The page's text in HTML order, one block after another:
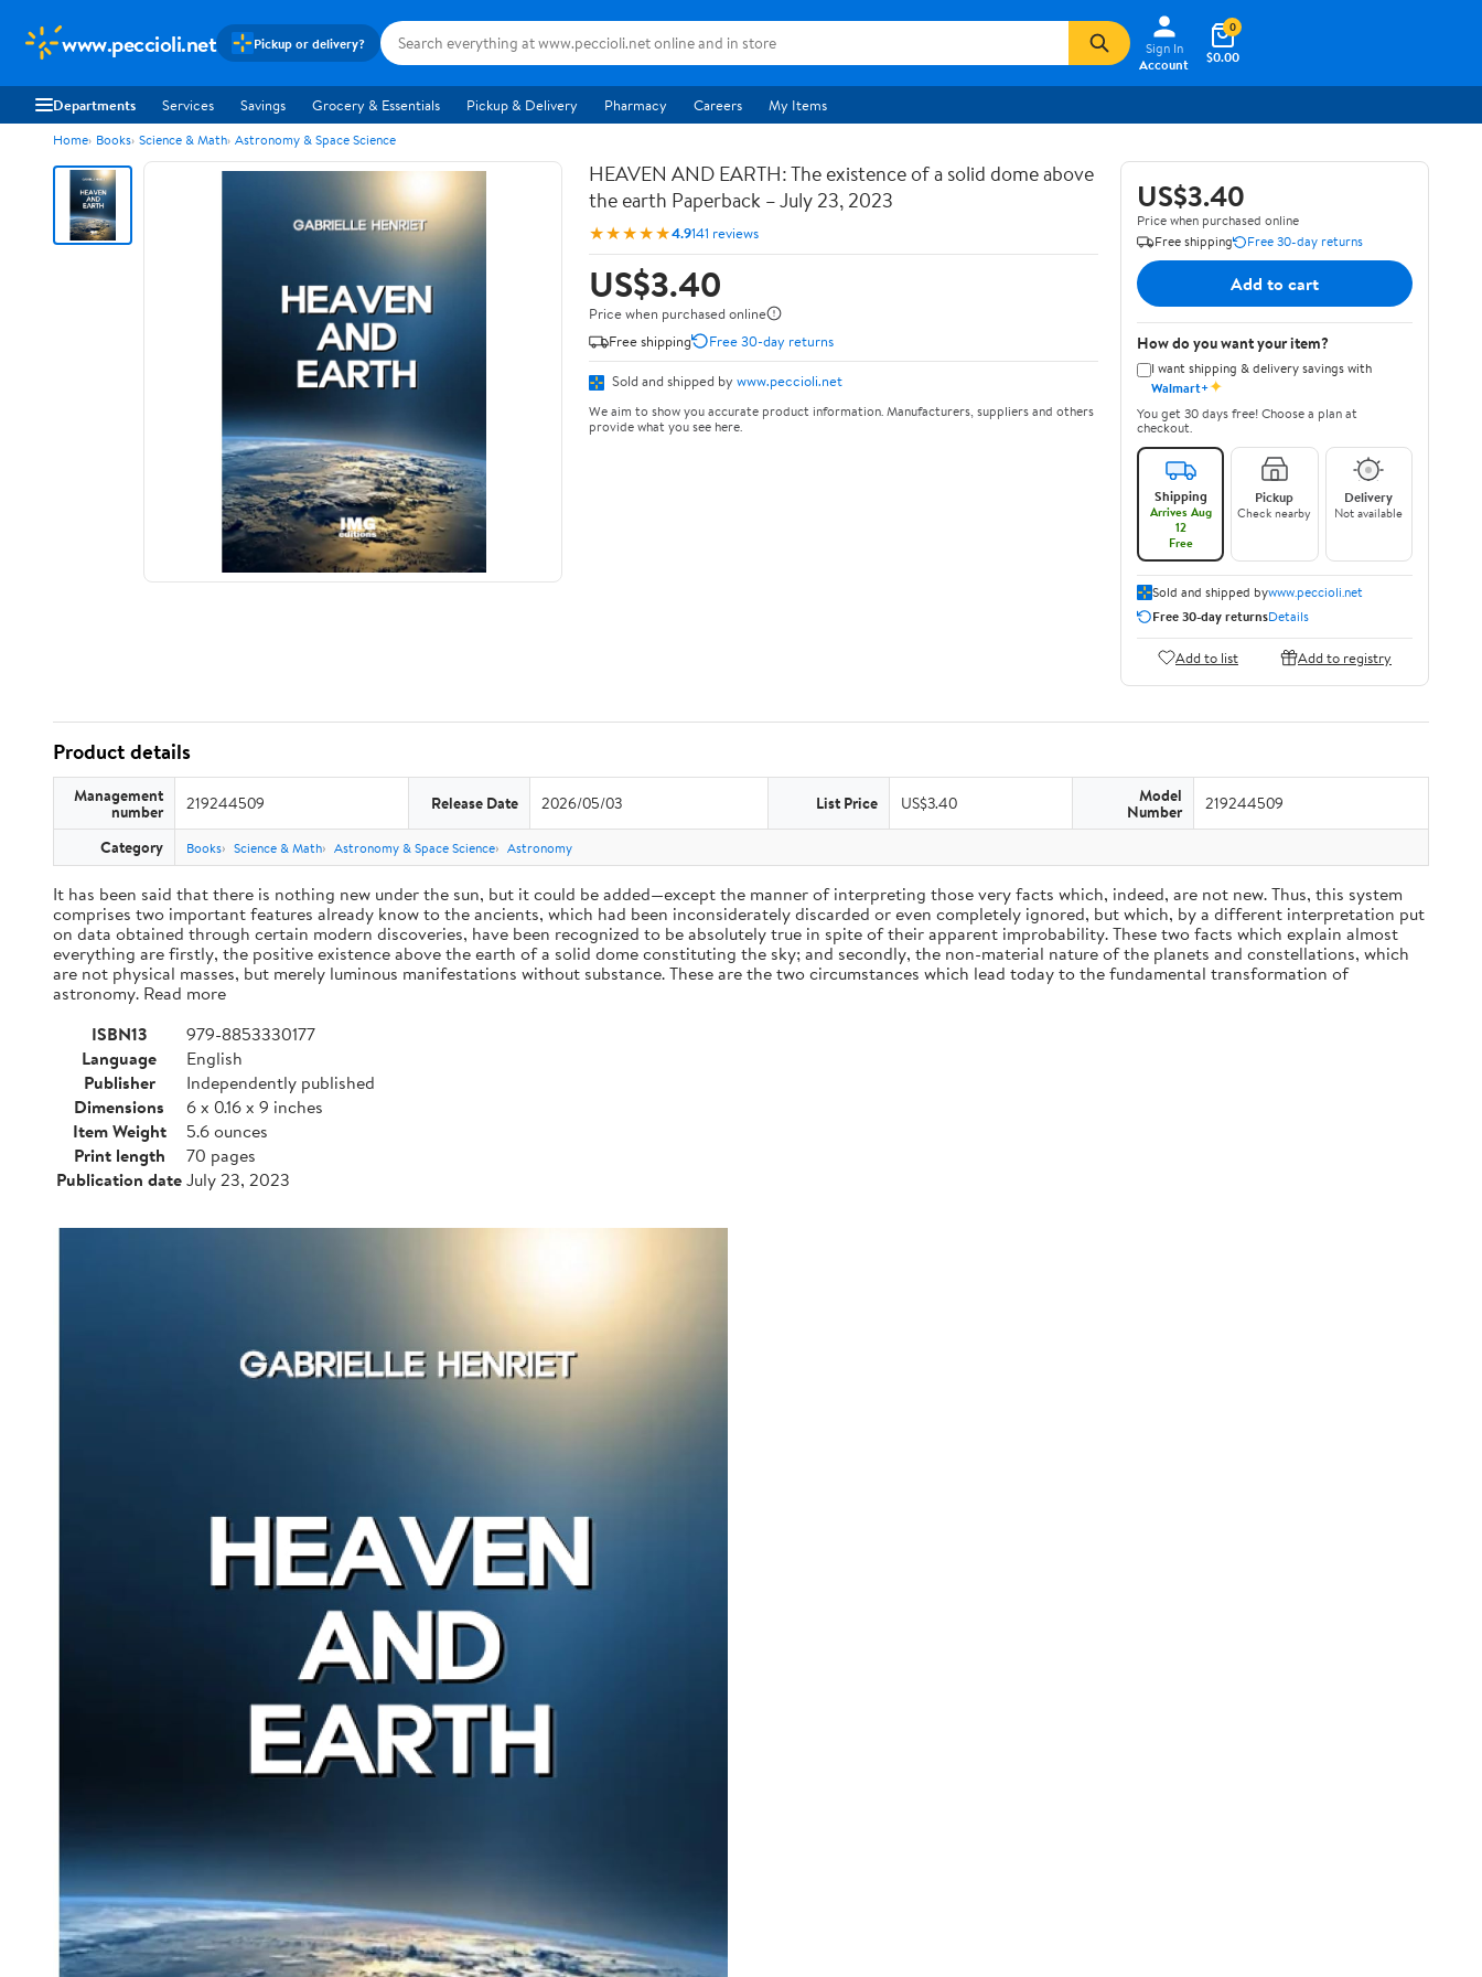
www.peccioli.net Pickup or delivery?
Sign In
Account
$0.00
0
Departments Services Savings Grocery & Essentials Pickup & Delivery Pharmacy Careers My Items
Home Books Science & Math Astronomy & Space Science
HEAVEN AND EARTH: The existence of a solid dome above
the earth Paperback – July 23, 2023
★★★★★4.9141 reviews
US$3.40
Price when purchased online
Free shipping
Free 30-day returns
Sold and shipped by www.peccioli.net
We aim to show you accurate product information. Manufacturers, suppliers and others
provide what you see here.
US$3.40
Price when purchased online
Free shipping
Free 30-day returns
Add to cart
How do you want your item?
I want shipping & delivery savings with
Walmart+✦
You get 30 days free! Choose a plan at
checkout.
Shipping
Arrives Aug
12
Free
Pickup
Check nearby
Delivery
Not available
Sold and shipped bywww.peccioli.net
Free 30-day returnsDetails
Add to list Add to registry
Product details
Management
number 219244509 Release Date 2026/05/03 List Price US$3.40 Model
Number 219244509
Category Books Science & Math Astronomy & Space Science Astronomy
It has been said that there is nothing new under the sun, but it could be added—except the manner of interpreting those very facts which, indeed, are not new. Thus, this system
comprises two important features already know to the ancients, which had been inconsiderately discarded or even completely ignored, but which, by a different interpretation put
on data obtained through certain modern discoveries, have been recognized to be absolutely true in spite of their apparent improbability. These two facts which explain almost
everything are firstly, the positive existence above the earth of a solid dome constituting the sky; and secondly, the non-material nature of the planets and constellations, which
are not physical masses, but merely luminous manifestations without substance. These are the two circumstances which lead today to the fundamental transformation of
astronomy. Read more
ISBN13
979-8853330177
Language
English
Publisher
Independently published
Dimensions
6 x 0.16 x 9 inches
Item Weight
5.6 ounces
Print length
70 pages
Publication dateJuly 23, 2023